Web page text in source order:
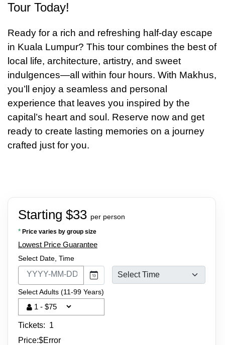
Tour Today!
Ready for a rich and refreshing half‑day escape
in Kuala Lumpur? This tour combines the best of
local life, architecture, artistry, and sweet
indulgences—all within four hours. With Makhus,
you’ll enjoy a seamless and personal
experience that leaves you inspired by the
capital’s heart and soul. Reserve now and get
ready to create lasting memories on a journey
crafted just for you.
Starting $33 per person
* Price varies by group size
Lowest Price Guarantee
Select Date, Time
Select Adults (11-99 Years)
Tickets: 1
Price:$Error